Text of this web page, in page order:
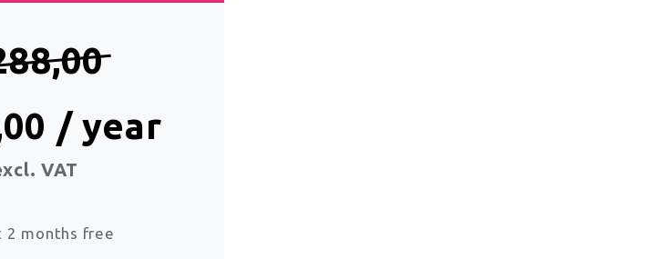
/ year
VAT
2 months free